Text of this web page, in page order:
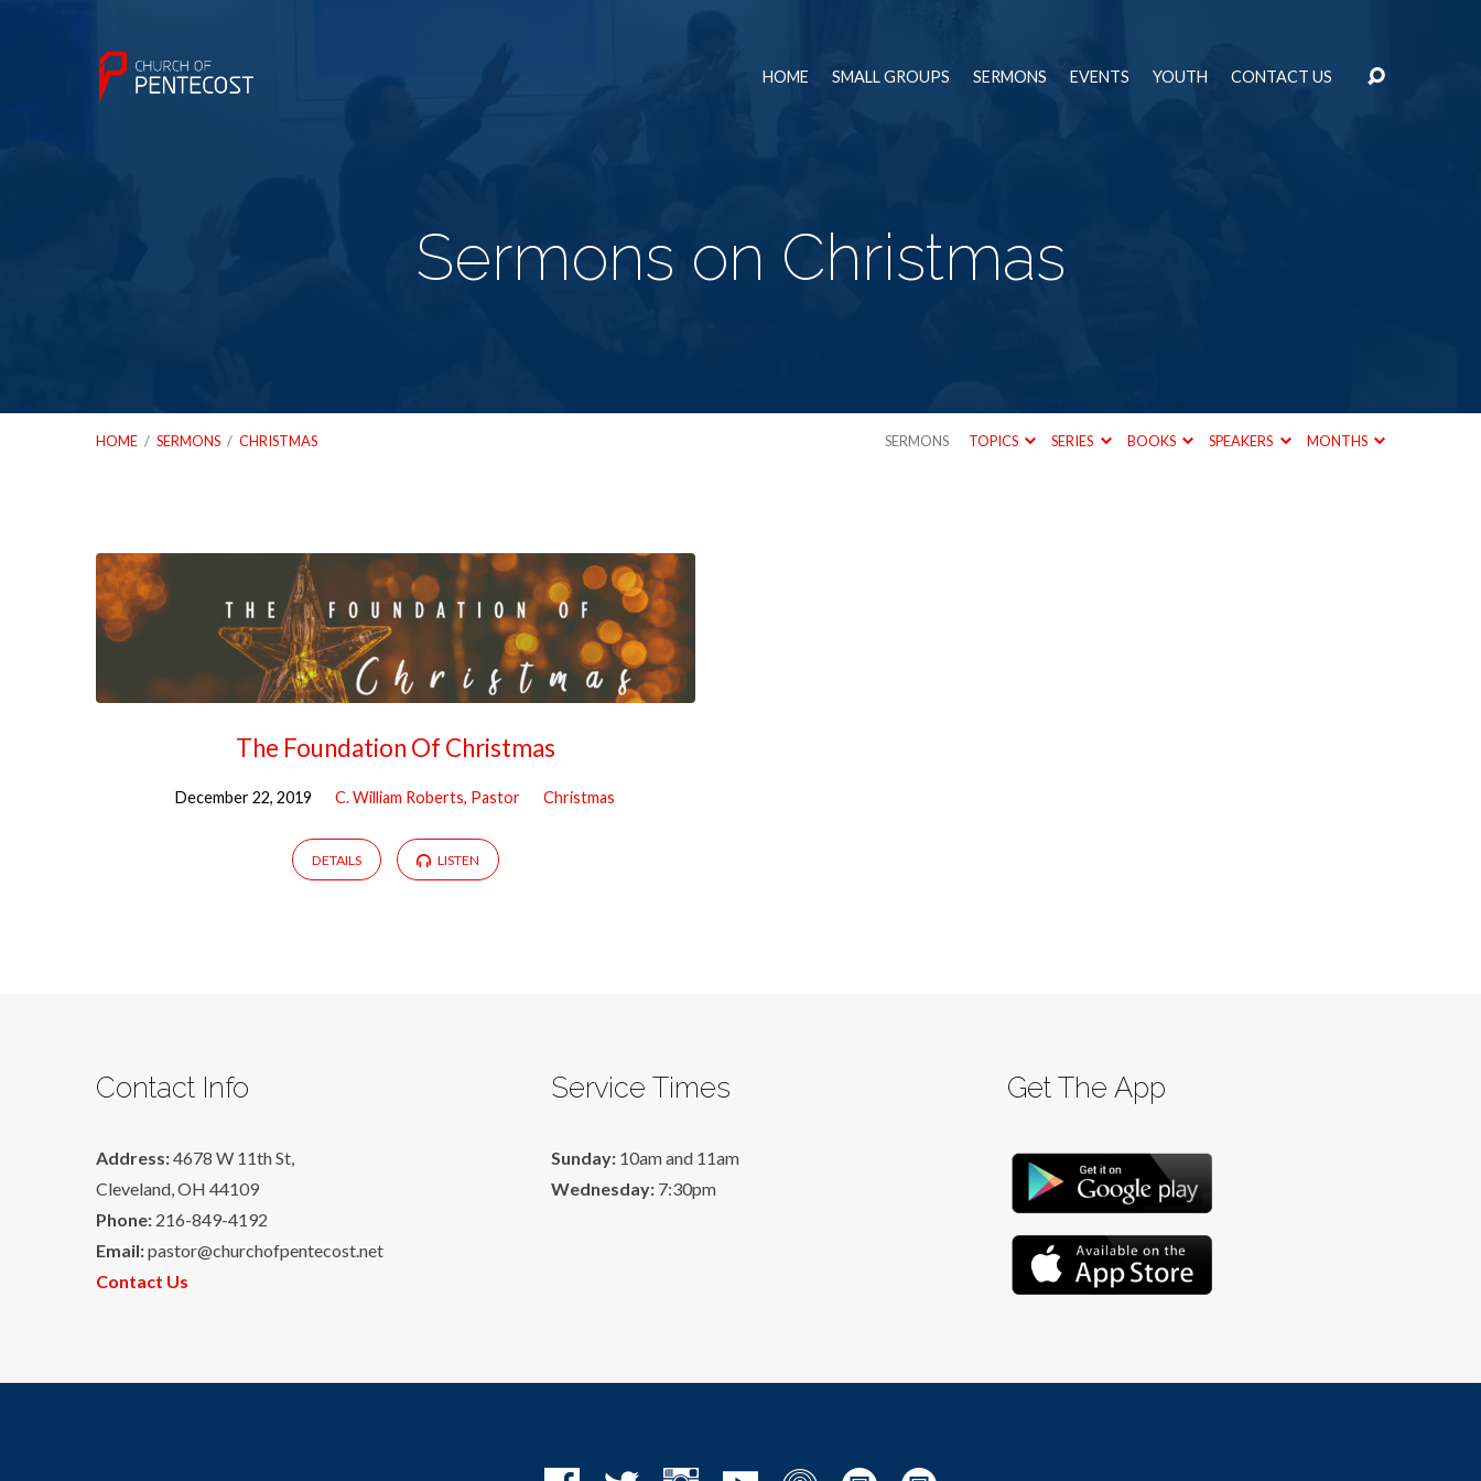
HOME SMALL GROUPS SERMONS EVENTS YOUTH CONTACT US
Sermons on Christmas
HOME / SERMONS / CHRISTMAS SERMONS TOPICS SERIES BOOKS SPEAKERS MONTHS
Sermons
on
Christmas
The Foundation Of Christmas
December 22, 2019 C. William Roberts, Pastor Christmas
DETAILS LISTEN
Contact Info
Address:4678 W 11th St,
Cleveland, OH 44109
Phone: 216-849-4192
Email:pastor@churchofpentecost.net
Contact Us
Service Times
Sunday: 10am and 11am
Wednesday: 7:30pm
Get The App